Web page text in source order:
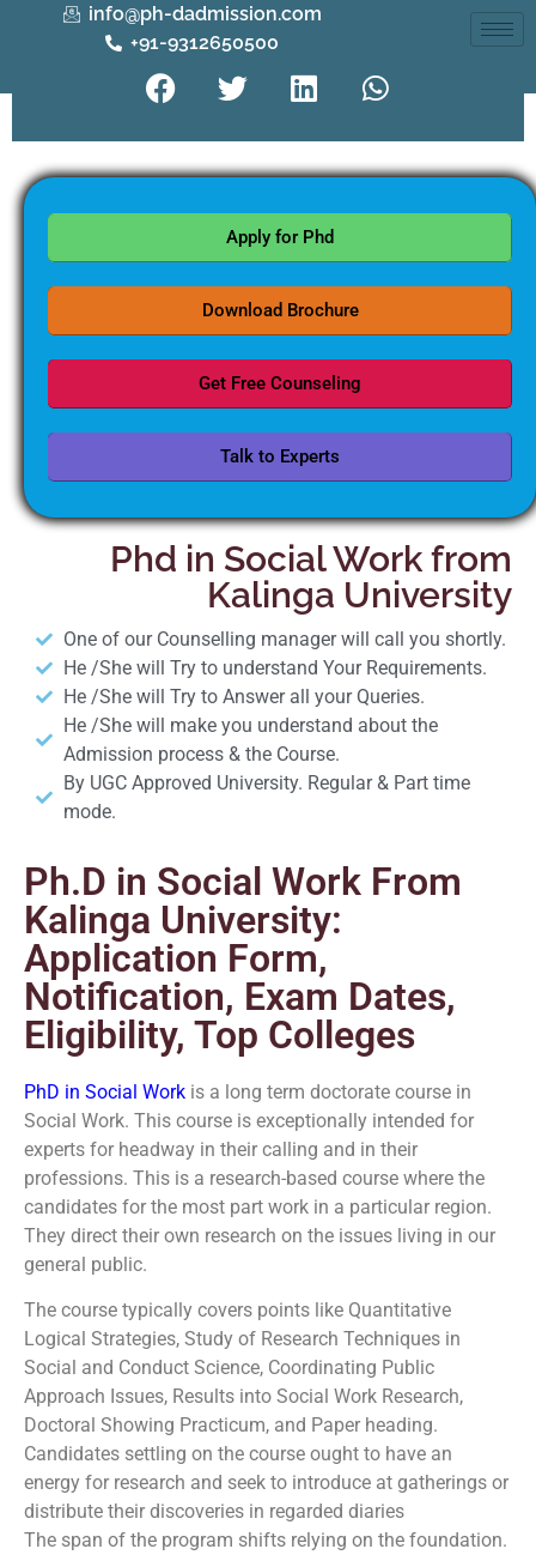
info@ph-dadmission.com
+91-9312650500
Apply for Phd
Download Brochure
Get Free Counseling
Talk to Experts
Phd in Social Work from
Kalinga University
One of our Counselling manager will call you shortly.
He /She will Try to understand Your Requirements.
He /She will Try to Answer all your Queries.
He /She will make you understand about the
Admission process & the Course.
By UGC Approved University. Regular & Part time
mode.
Ph.D in Social Work From
Kalinga University:
Application Form,
Notification, Exam Dates,
Eligibility, Top Colleges
PhD in Social Work is a long term doctorate course in
Social Work. This course is exceptionally intended for
experts for headway in their calling and in their
professions. This is a research-based course where the
candidates for the most part work in a particular region.
They direct their own research on the issues living in our
general public.
The course typically covers points like Quantitative
Logical Strategies, Study of Research Techniques in
Social and Conduct Science, Coordinating Public
Approach Issues, Results into Social Work Research,
Doctoral Showing Practicum, and Paper heading.
Candidates settling on the course ought to have an
energy for research and seek to introduce at gatherings or
distribute their discoveries in regarded diaries
The span of the program shifts relying on the foundation.